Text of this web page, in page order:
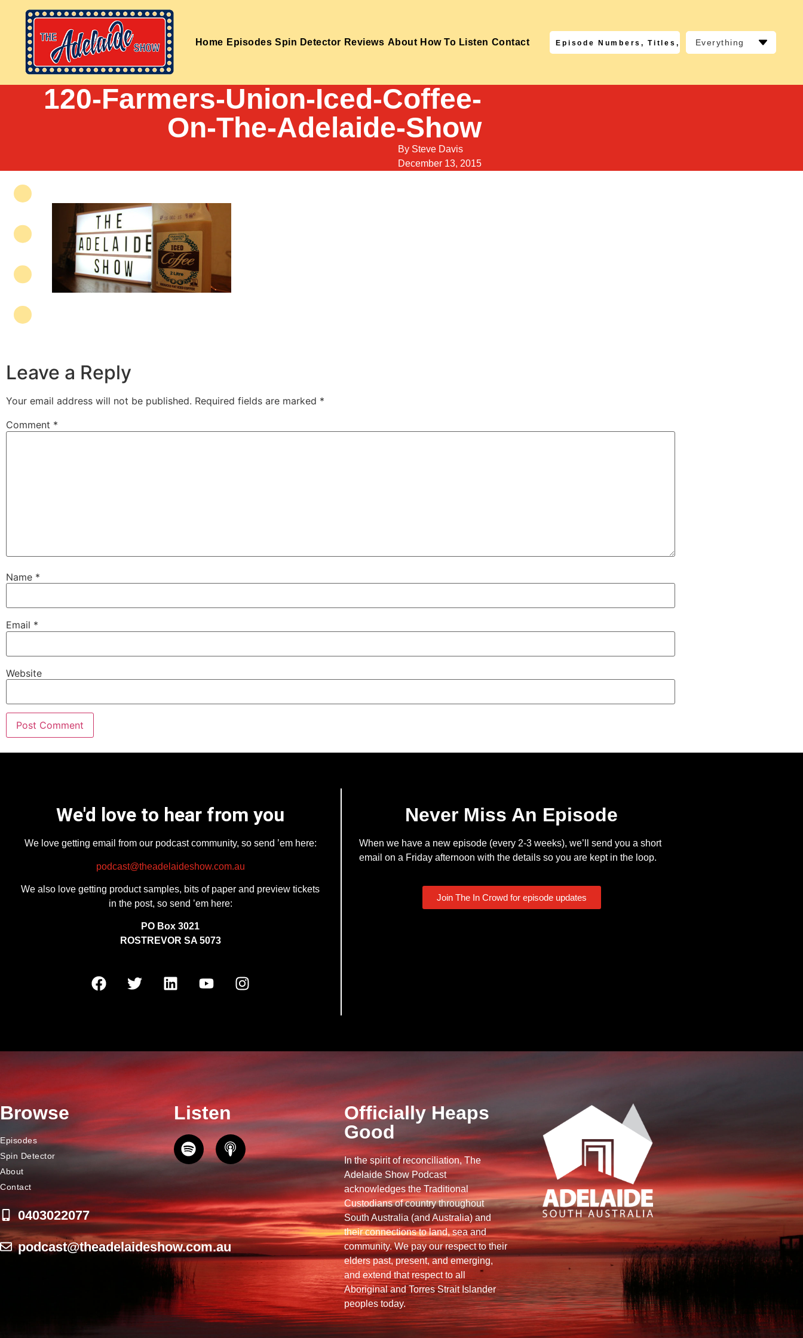
Home Episodes Spin Detector Reviews About How To Listen Contact Everything
120-Farmers-Union-Iced-Coffee-
On-The-Adelaide-Show
By Steve Davis
December 13, 2015
Leave a Reply
Your email address will not be published. Required fields are marked *
Comment *
Name *
Email *
Website
We'd love to hear from you
We love getting email from our podcast community, so send ’em here:
podcast@theadelaideshow.com.au
We also love getting product samples, bits of paper and preview tickets
in the post, so send ’em here:
PO Box 3021
ROSTREVOR SA 5073
Never Miss An Episode
When we have a new episode (every 2-3 weeks), we’ll send you a short
email on a Friday afternoon with the details so you are kept in the loop.
Join The In Crowd for episode updates
Browse
Episodes
Spin Detector
About
Contact
0403022077
podcast@theadelaideshow.com.au
Listen
Officially Heaps
Good
In the spirit of reconciliation, The
Adelaide Show Podcast
acknowledges the Traditional
Custodians of country throughout
South Australia (and Australia) and
their connections to land, sea and
community. We pay our respect to their
elders past, present, and emerging,
and extend that respect to all
Aboriginal and Torres Strait Islander
peoples today.